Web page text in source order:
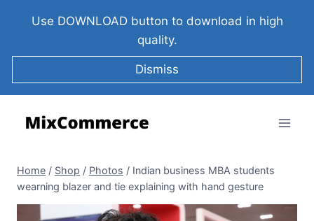
Use DOWNLOAD button to download in high
quality.
Dismiss
Home / Shop / Photos / Indian business MBA students
wearning blazer and tie explaining with hand gesture